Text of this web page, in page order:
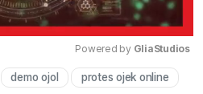
Mute
Powered by GliaStudios
demo ojol protes ojek online